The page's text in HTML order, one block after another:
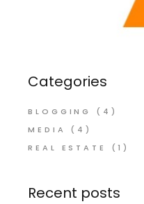
Categories
BLOGGING
(4)
MEDIA
(4)
REAL ESTATE
(1)
Recent posts